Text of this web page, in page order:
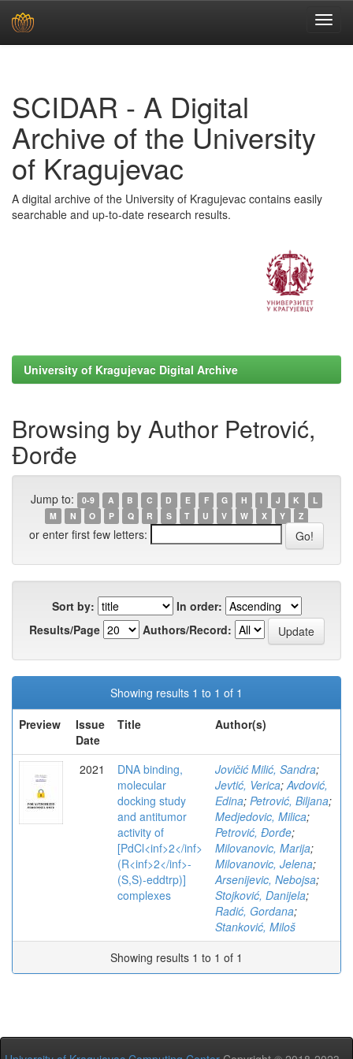
SCIDAR - A Digital
Archive of the University
of Kragujevac
A digital archive of the University of Kragujevac contains easily
searchable and up-to-date research results.
University of Kragujevac Digital Archive
Browsing by Author Petrović,
Đorđe
Jump to: 0-9 A B C D E F G H I J K
L
M
N O P Q R S T U V W X Y Z
or enter first few letters:
Sort by:
In order:
Results/Page
Authors/Record:
Showing results 1 to 1 of 1
Preview
Issue
Date
Title Author(s)
2021
DNA binding,
molecular
docking study
and antitumor
activity of
[PdCl<inf>2</inf>
(R<inf>2</inf>-
(S,S)-eddtrp)]
complexes
Jovičić Milić, Sandra;
Jevtić, Verica;Avdović,
Edina; Petrović, Biljana;
Medjedovic, Milica;
Petrović, Đorđe;
Milovanovic, Marija;
Milovanovic, Jelena;
Arsenijevic, Nebojsa;
Stojković, Danijela;
Radić, Gordana;
Stanković, Miloš
Showing results 1 to 1 of 1